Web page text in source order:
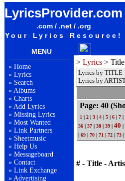
LyricsProvider.com
.com / .net / .org
Your Lyrics Resource!
MENU
» Home
» Lyrics
» Search
» Albums
» Charts
» Add Lyrics
» Missing Lyrics
» Most Wanted
» Link Partners
» Sheetmusic
» Help Us
» Messageboard
» Contact
» Link Exchange
» Advertising
> Lyrics >
Lyrics by TITLE
Lyrics by
Page: 40
1 | 2 | 3 | 4 | 5 | 6 | 7 |
36 | 37 | 38 | 39 | 40 |
| 69 | 70 | 71 | 72 | 73 |
# - Title -